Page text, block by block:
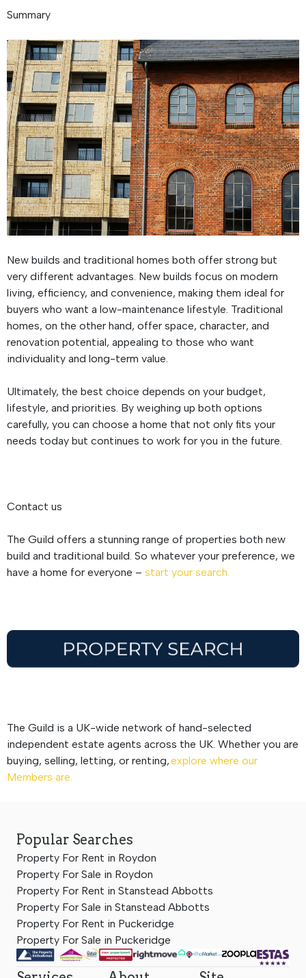
Summary
New builds and traditional homes both offer strong but
very different advantages. New builds focus on modern
living, efficiency, and convenience, making them ideal for
buyers who want a low-maintenance lifestyle. Traditional
homes, on the other hand, offer space, character, and
renovation potential, appealing to those who want
individuality and long-term value.
Ultimately, the best choice depends on your budget,
lifestyle, and priorities. By weighing up both options
carefully, you can choose a home that not only fits your
needs today but continues to work for you in the future.
Contact us
The Guild offers a stunning range of properties both new
build and traditional build. So whatever your preference, we
have a home for everyone – start your search.
The Guild is a UK-wide network of hand-selected
independent estate agents across the UK. Whether you are
buying, selling, letting, or renting,explore where our
Members are.
Popular Searches
Property For Rent in Roydon
Property For Sale in Roydon
Property For Rent in Stanstead Abbotts
Property For Sale in Stanstead Abbotts
Property For Rent in Puckeridge
Property For Sale in Puckeridge